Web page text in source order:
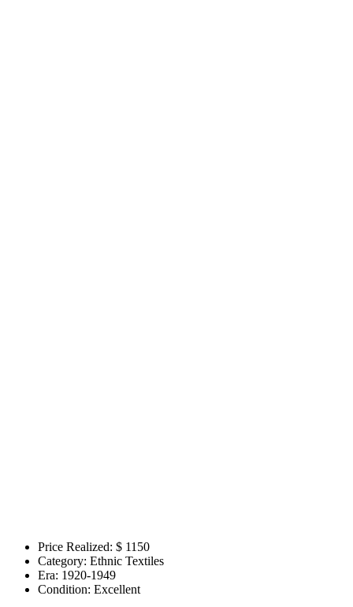
Price Realized: $ 1150
Category: Ethnic Textiles
Era: 1920-1949
Condition: Excellent